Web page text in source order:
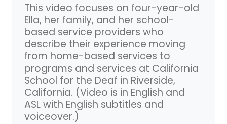
This video focuses on four-year-old
Ella, her family, and her school-
based service providers who
describe their experience moving
from home-based services to
programs and services at California
School for the Deaf in Riverside,
California. (Video is in English and
ASL with English subtitles and
voiceover.)